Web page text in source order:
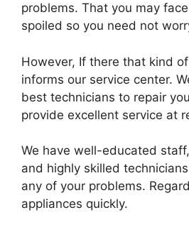
problems. That you may
spoiled so you need not
However, If there that kind
informs our service center.
best technicians to repair
provide excellent service at
We have well-educated
and highly skilled
any of your problems.
appliances quickly.